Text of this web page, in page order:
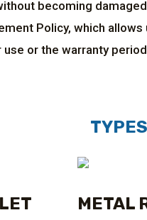
becoming
Policy, which allows
or the warranty
METAL